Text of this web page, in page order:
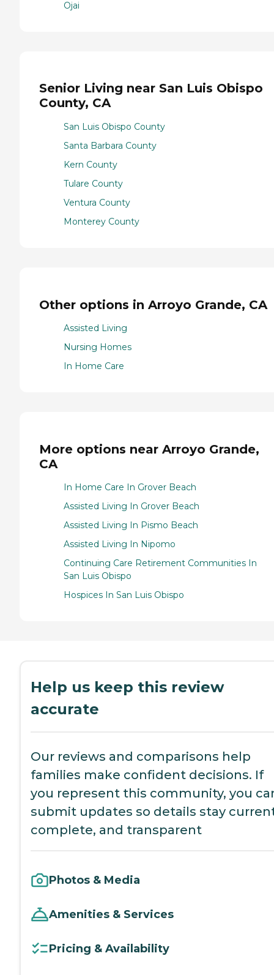
Ojai
Senior Living near San Luis Obispo
County, CA
San Luis Obispo County
Santa Barbara County
Kern County
Tulare County
Ventura County
Monterey County
Other options in Arroyo Grande, CA
Assisted Living
Nursing Homes
In Home Care
More options near Arroyo Grande,
CA
In Home Care In Grover Beach
Assisted Living In Grover Beach
Assisted Living In Pismo Beach
Assisted Living In Nipomo
Continuing Care Retirement Communities In
San Luis Obispo
Hospices In San Luis Obispo
Help us keep this review
accurate
Our reviews and comparisons help
families make confident decisions. If
you represent this community, you
submit updates so details stay
complete, and transparent
Photos & Media
Amenities & Services
Pricing & Availability